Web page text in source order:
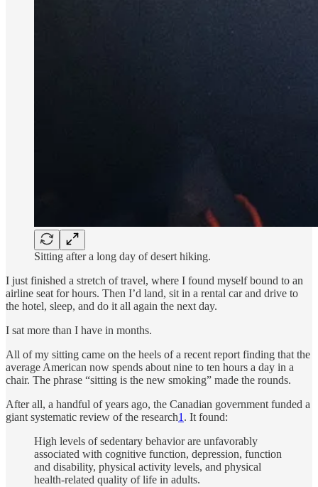
Sitting after a long day of desert hiking.
I just finished a stretch of travel, where I found myself bound to an
airline seat for hours. Then I’d land, sit in a rental car and drive to
the hotel, sleep, and do it all again the next day.
I sat more than I have in months.
All of my sitting came on the heels of a recent report finding that the
average American now spends about nine to ten hours a day in a
chair. The phrase “sitting is the new smoking” made the rounds.
After all, a handful of years ago, the Canadian government funded a
giant systematic review of the research1 . It found:
High levels of sedentary behavior are unfavorably
associated with cognitive function, depression, function
and disability, physical activity levels, and physical
health-related quality of life in adults.